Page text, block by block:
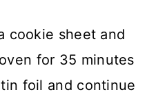
cookie sheet and
for 35 minutes
foil and continue